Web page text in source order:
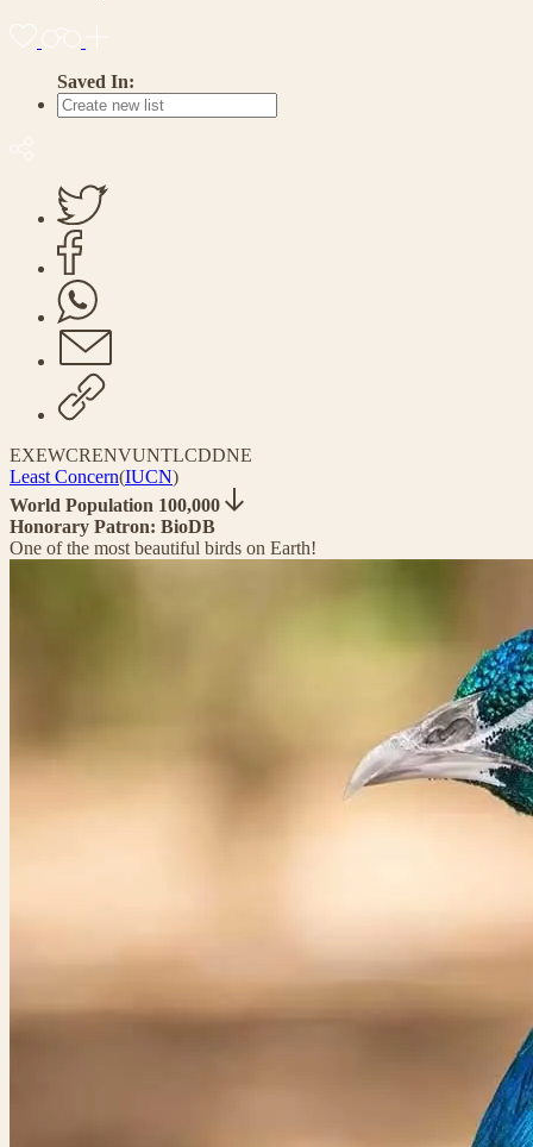
Saved In:
EXEWCRENVUNTLCDDNE
Least Concern(IUCN)
World Population 100,000
Honorary Patron: BioDB
One of the most beautiful birds on Earth!